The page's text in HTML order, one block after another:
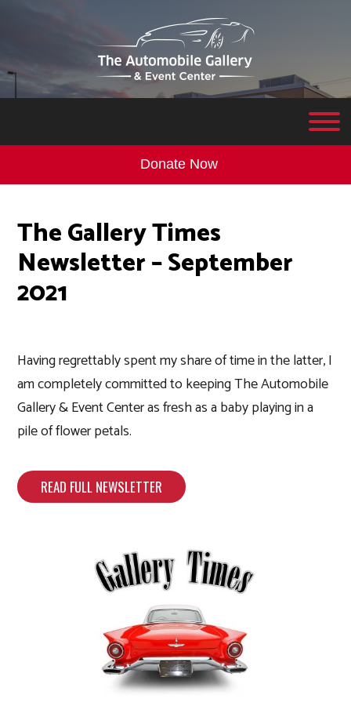
Donate Now
The Gallery Times
Newsletter – September
2021
Having regrettably spent my share of time in the latter, I
am completely committed to keeping The Automobile
Gallery & Event Center as fresh as a baby playing in a
pile of flower petals.
READ FULL NEWSLETTER